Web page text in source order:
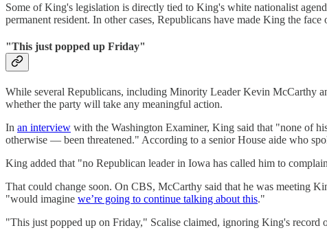
Some of King's legislation is directly tied to King's white nationalist
permanent resident. In other cases, Republicans have made King the
"This just popped up Friday"
While several Republicans, including Minority Leader Kevin McCarthy
whether the party will take any meaningful action.
In an interview with the Washington Examiner, King said that "none of
otherwise — been threatened." According to a senior House aide who
King added that "no Republican leader in Iowa has called him to
That could change soon. On CBS, McCarthy said that he was meeting
"would imagine we’re going to continue talking about this."
"This just popped up on Friday," Scalise claimed, ignoring King's record